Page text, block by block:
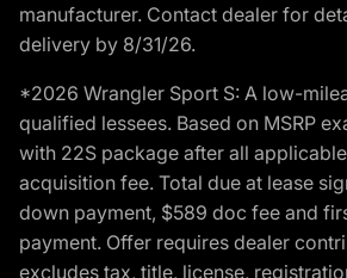
manufacturer. Contact dealer for
delivery by 8/31/26.
*2026 Wrangler Sport S: A low-
qualified lessees. Based on MSRP
with 22S package after all
acquisition fee. Total due at lease
down payment, $589 doc fee and
payment. Offer requires dealer
excludes tax, title, license,